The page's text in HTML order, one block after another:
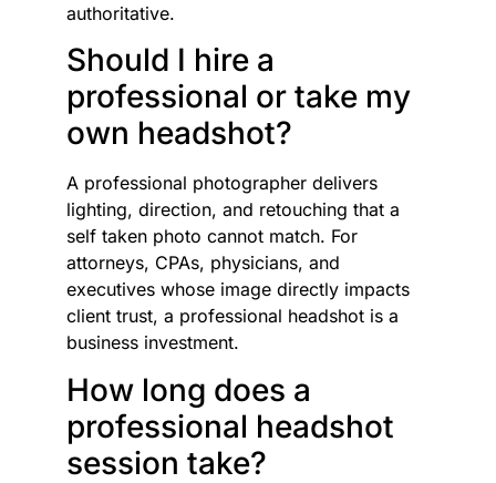
authoritative.
Should I hire a
professional or take my
own headshot?
A professional photographer delivers
lighting, direction, and retouching that a
self taken photo cannot match. For
attorneys, CPAs, physicians, and
executives whose image directly impacts
client trust, a professional headshot is a
business investment.
How long does a
professional headshot
session take?